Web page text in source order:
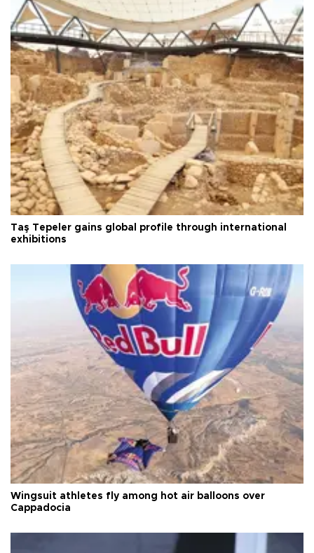
Taş Tepeler gains global profile through international
exhibitions
Wingsuit athletes fly among hot air balloons over
Cappadocia